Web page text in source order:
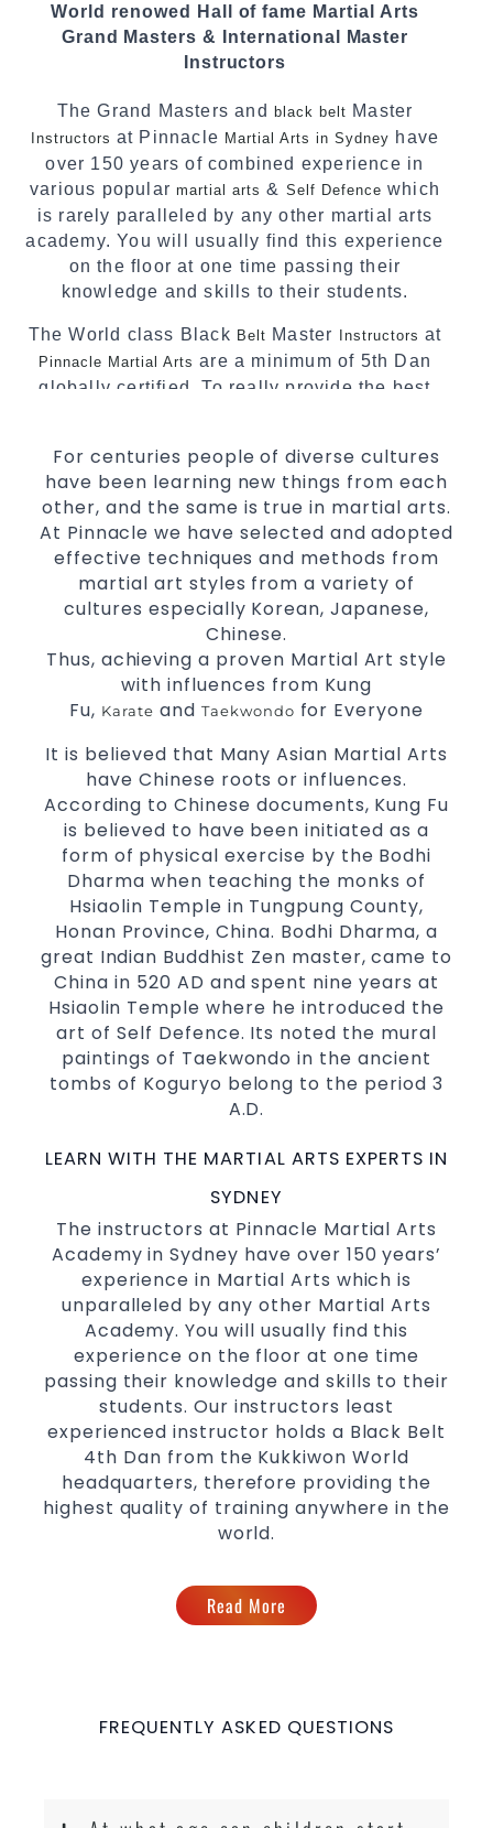
techniques, methods and disciplines to
complement each other thus creating the fast,
powerful, mobile, fun, exciting and dynamic
World renowed Hall of fame Martial Arts
Grand Masters & International Master
Instructors
The Grand Masters and black belt Master
Instructors at Pinnacle Martial Arts in Sydney have
over 150 years of combined experience in
various popularmartial arts & Self Defence which
is rarely paralleled by any other martial arts
academy. You will usually find this experience
on the floor at one time passing their
knowledge and skills to their students.
The World class Black Belt Master Instructors at
Pinnacle Martial Arts are a minimum of 5th Dan
globally certified. To really provide the best
World Class Master Instructors and elite
coaches Home of State, National and
International Taekwondo Champions Fitness
with a purpose Fun, Motivating, Safe and
Family Friendly Environment
Decades of experience in various popular
Self Defence
Realistic effectiveSelf Defencetechniques
and methods
Bully-Proofyour kids and provide them with
essential life skills fromMartial Arts
Specific Martial Arts Self Defence classes for
kids3 years and above
Comprehensive Martial Arts syllabus with
selected techniques from various Martial
High performanceSport Taekwondo
competition trainingprograms
Globally recognised black belt from the
world taekwondo headquarters “Kukkiwon”
Coaches are always keeping up to date with
the latest trends and training methods.
Innovative coaches with the finest Martial
Sydney
One of the finest and most respected
Modified self defence techniques to suit kids
SpecificMartial Arts Self Defencetechniques
women
Martial Arts classes for kids, teens, adults all
For centuries people of diverse cultures
have been learning new things from each
other, and the same is true in martial arts.
At Pinnacle we have selected and adopted
effective techniques and methods from
martial art styles from a variety of
cultures especially Korean, Japanese,
Chinese.
Thus, achieving a proven Martial Art style
with influences from Kung
Fu, Karate and Taekwondo for Everyone
It is believed that Many Asian Martial Arts
have Chinese roots or influences.
According to Chinese documents, Kung Fu
is believed to have been initiated as a
form of physical exercise by the Bodhi
Dharma when teaching the monks of
Hsiaolin Temple in Tungpung County,
Honan Province, China. Bodhi Dharma, a
great Indian Buddhist Zen master, came to
China in 520 AD and spent nine years at
Hsiaolin Temple where he introduced the
art of Self Defence. Its noted the mural
paintings of Taekwondo in the ancient
tombs of Koguryo belong to the period 3
A.D.
LEARN WITH THE MARTIAL ARTS EXPERTS IN
SYDNEY
The instructors at Pinnacle Martial Arts
Academy in Sydney have over 150 years’
experience in Martial Arts which is
unparalleled by any other Martial Arts
Academy. You will usually find this
experience on the floor at one time
passing their knowledge and skills to their
students. Our instructors least
experienced instructor holds a Black Belt
4th Dan from the Kukkiwon World
headquarters, therefore providing the
highest quality of training anywhere in the
world.
Read More
FREQUENTLY ASKED QUESTIONS